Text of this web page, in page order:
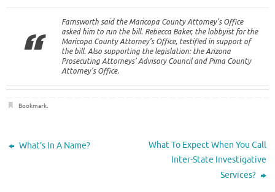
Farnsworth said the Maricopa County Attorney’s Office
asked him to run the bill. Rebecca Baker, the lobbyist for the
Maricopa County Attorney’s Office, testified in support of
the bill. Also supporting the legislation: the Arizona
Prosecuting Attorneys’ Advisory Council and Pima County
Attorney’s Office.
Bookmark.
What’s In A Name?
What To Expect When You Call
Inter-State Investigative
Services?